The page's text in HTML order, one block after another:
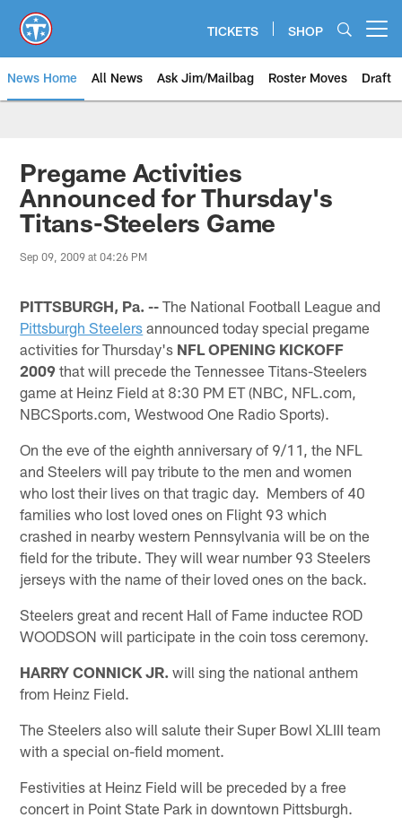
main
content
TICKETS SHOP
News Home All News Ask Jim/Mailbag Roster Moves Draft
Pregame Activities
Announced for Thursday's
Titans-Steelers Game
Sep 09, 2009 at 04:26 PM
PITTSBURGH, Pa. -- The National Football League and
Pittsburgh Steelers announced today special pregame
activities for Thursday's NFL OPENING KICKOFF
2009 that will precede the Tennessee Titans-Steelers
game at Heinz Field at 8:30 PM ET (NBC, NFL.com,
NBCSports.com, Westwood One Radio Sports).
On the eve of the eighth anniversary of 9/11, the NFL
and Steelers will pay tribute to the men and women
who lost their lives on that tragic day. Members of 40
families who lost loved ones on Flight 93 which
crashed in nearby western Pennsylvania will be on the
field for the tribute. They will wear number 93 Steelers
jerseys with the name of their loved ones on the back.
Steelers great and recent Hall of Fame inductee ROD
WOODSON will participate in the coin toss ceremony.
HARRY CONNICK JR. will sing the national anthem
from Heinz Field.
The Steelers also will salute their Super Bowl XLIII team
with a special on-field moment.
Festivities at Heinz Field will be preceded by a free
concert in Point State Park in downtown Pittsburgh.